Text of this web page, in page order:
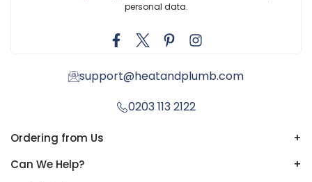
personal data.
support@heatandplumb.com
0203 113 2122
Ordering from Us
+
Can We Help?
+